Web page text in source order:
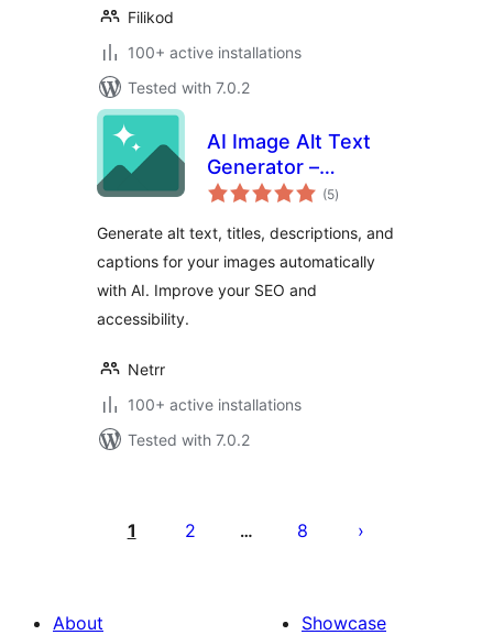
Filikod
100+ active installations
Tested with 7.0.2
AI Image Alt Text
Generator –
Imagerr AI
(5total
ratings
)
Generate alt text, titles, descriptions, and
captions for your images automatically
with AI. Improve your SEO and
accessibility.
Netrr
100+ active installations
Tested with 7.0.2
pagination
1 2 … 8
About
Showcase